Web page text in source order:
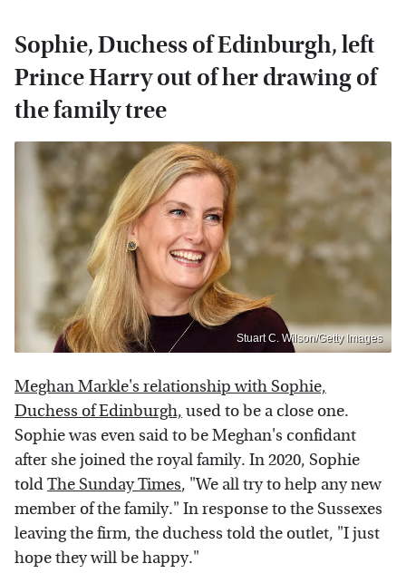
Sophie, Duchess of Edinburgh, left
Prince Harry out of her drawing of
the family tree
Stuart C. Wilson/Getty Images
Meghan Markle's relationship with Sophie,
Duchess of Edinburgh, used to be a close one.
Sophie was even said to be Meghan's confidant
after she joined the royal family. In 2020, Sophie
toldThe Sunday Times, "We all try to help any new
member of the family." In response to the Sussexes
leaving the firm, the duchess told the outlet, "I just
hope they will be happy."